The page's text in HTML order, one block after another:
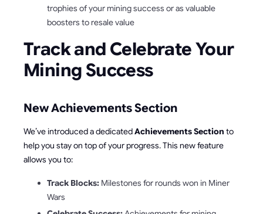
trophies of your mining success or as valuable
boosters to resale value
Track and Celebrate Your
Mining Success
New Achievements Section
We’ve introduced a dedicatedAchievements Section to
help you stay on top of your progress. This new feature
allows you to:
Track Blocks: Milestones for rounds won in Miner
Wars